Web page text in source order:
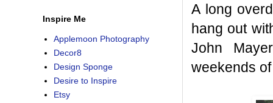
A long
hang out
John
weekends
Inspire Me
Applemoon Photography
Decor8
Design Sponge
Desire to Inspire
Etsy